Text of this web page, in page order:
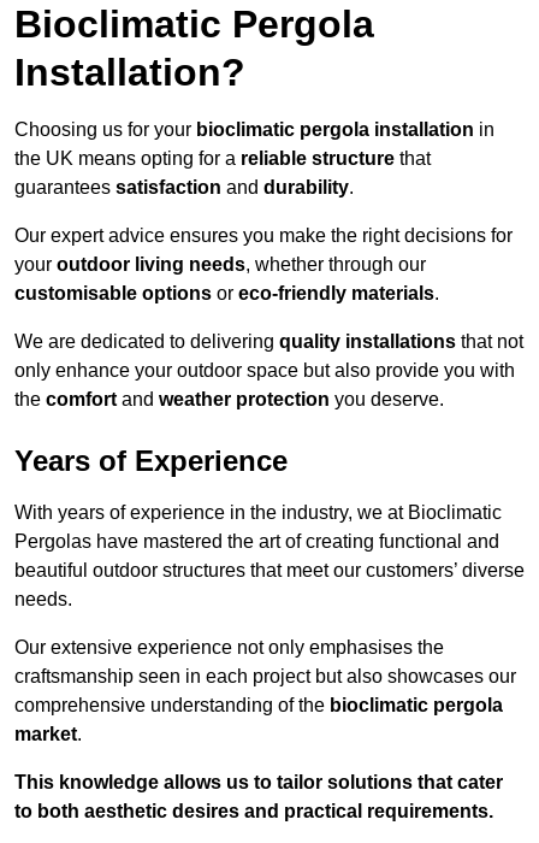
Bioclimatic Pergola
Installation?
Choosing us for your bioclimatic pergola installation in
the UK means opting for a reliable structure that
guarantees satisfaction and durability.
Our expert advice ensures you make the right decisions for
your outdoor living needs, whether through our
customisable options or eco-friendly materials.
We are dedicated to delivering quality installations that not
only enhance your outdoor space but also provide you with
the comfort and weather protection you deserve.
Years of Experience
With years of experience in the industry, we at Bioclimatic
Pergolas have mastered the art of creating functional and
beautiful outdoor structures that meet our customers’ diverse
needs.
Our extensive experience not only emphasises the
craftsmanship seen in each project but also showcases our
comprehensive understanding of the bioclimatic pergola
market.
This knowledge allows us to tailor solutions that cater
to both aesthetic desires and practical requirements.